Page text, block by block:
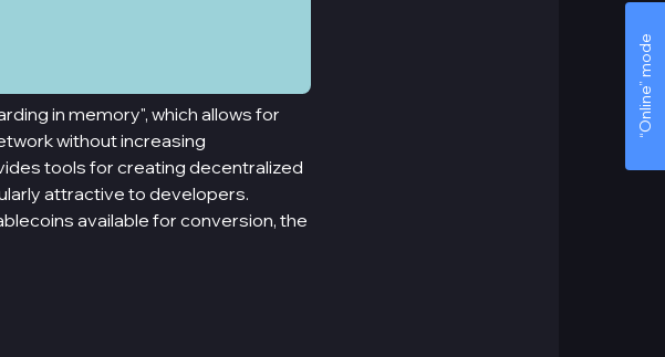
in memory", which allows for
without increasing
tools for creating decentralized
attractive to developers.
available for conversion, the
“Online” mode